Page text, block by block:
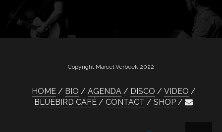
Copyright Marcel Verbeek 2022
HOME BIO AGENDA DISCO
VIDEO
BLUEBIRD CAFÉ
CONTACT SHOP